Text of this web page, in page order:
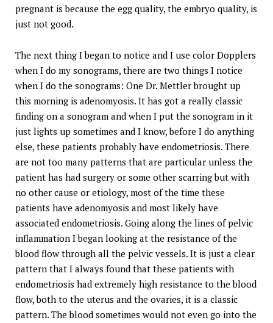
pregnant is because the egg quality, the embryo quality, is
just not good.
The next thing I began to notice and I use color Dopplers
when I do my sonograms, there are two things I notice
when I do the sonograms: One Dr. Mettler brought up
this morning is adenomyosis. It has got a really classic
finding on a sonogram and when I put the sonogram in it
just lights up sometimes and I know, before I do anything
else, these patients probably have endometriosis. There
are not too many patterns that are particular unless the
patient has had surgery or some other scarring but with
no other cause or etiology, most of the time these
patients have adenomyosis and most likely have
associated endometriosis. Going along the lines of pelvic
inflammation I began looking at the resistance of the
blood flow through all the pelvic vessels. It is just a clear
pattern that I always found that these patients with
endometriosis had extremely high resistance to the blood
flow, both to the uterus and the ovaries, it is a classic
pattern. The blood sometimes would not even go into the